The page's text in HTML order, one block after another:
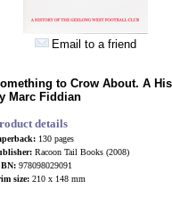
Email to a friend
to Crow About. A
Marc Fiddian
details
130 pages
Racoon Tail Books (2008)
978098029091
size: 210 x 148 mm